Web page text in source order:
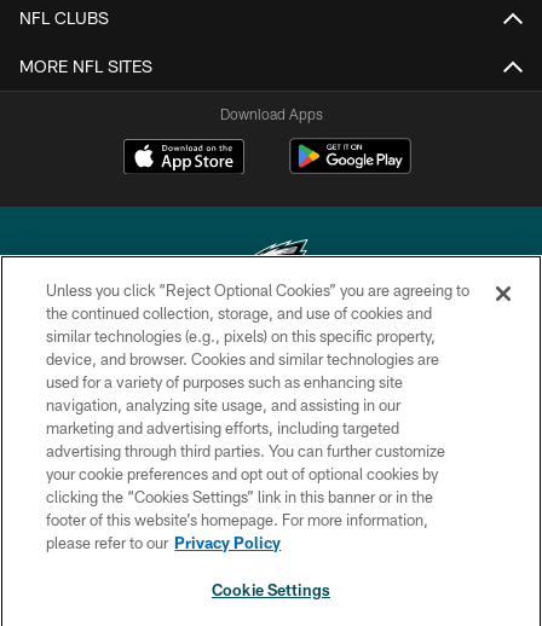
NFL CLUBS
MORE NFL SITES
Download Apps
Copyright © 2026 Philadelphia Eagles. All rights reserved.
PRIVACY POLICY
ACCESSIBILITY
TERMS & CONDITIONS
CONTACT US
SOCIAL MEDIA RULES
Unless you click “Reject Optional Cookies” you are agreeing to
the continued collection, storage, and use of cookies and
similar technologies (e.g., pixels) on this specific property,
device, and browser. Cookies and similar technologies are
used for a variety of purposes such as enhancing site
navigation, analyzing site usage, and assisting in our
marketing and advertising efforts, including targeted
advertising through third parties. You can further customize
your cookie preferences and opt out of optional cookies by
clicking the “Cookies Settings” link in this banner or in the
footer of this website’s homepage. For more information,
please refer to our Privacy Policy
Cookie Settings